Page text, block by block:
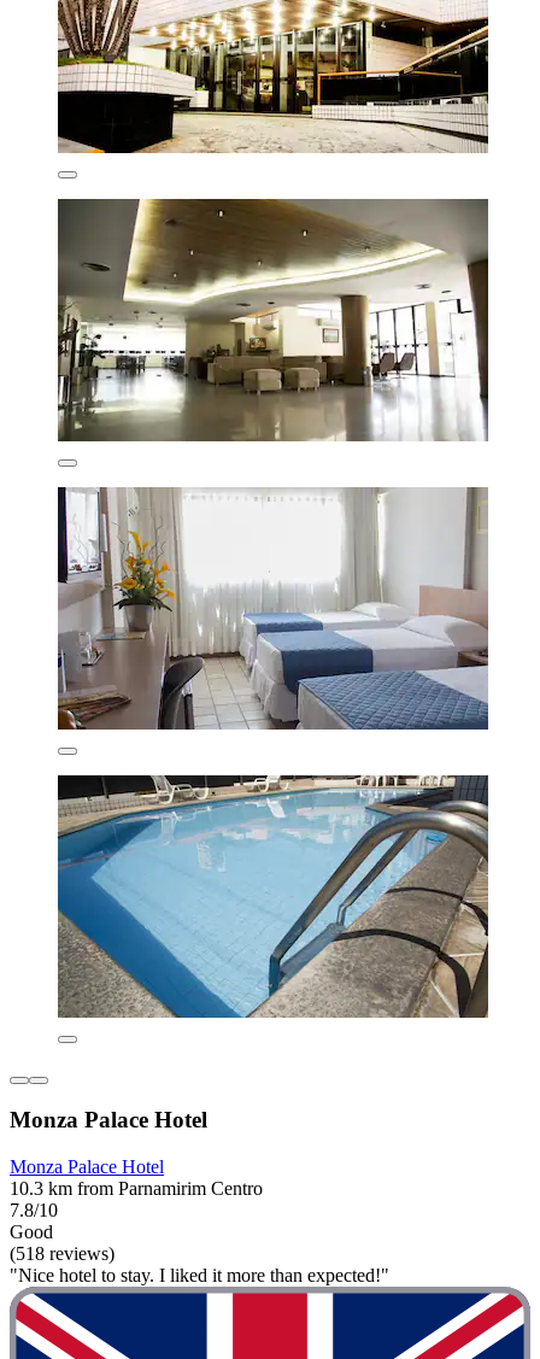
Monza Palace Hotel
Monza Palace Hotel
10.3 km from Parnamirim Centro
7.8/10
Good
(518 reviews)
"Nice hotel to stay. I liked it more than expected!"